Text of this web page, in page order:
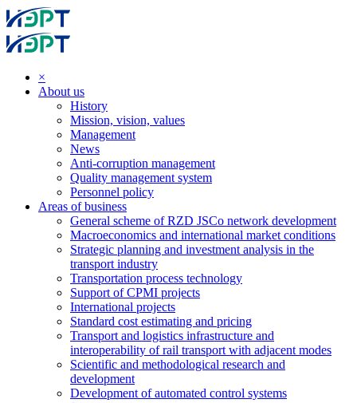
×
About us
History
Mission, vision, values
Management
News
Anti-corruption management
Quality management system
Personnel policy
Areas of business
General scheme of RZD JSCo network development
Macroeconomics and international market conditions
Strategic planning and investment analysis in the
transport industry
Transportation process technology
Support of CPMI projects
International projects
Standard cost estimating and pricing
Transport and logistics infrastructure and
interoperability of rail transport with adjacent modes
Scientific and methodological research and
development
Development of automated control systems